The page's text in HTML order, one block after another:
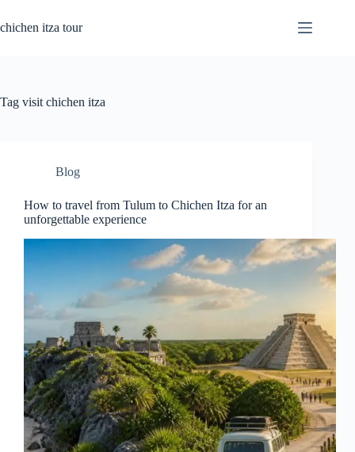
to
content
chichen itza tour
Tag visit chichen itza
Blog
How to travel from Tulum to Chichen Itza for an
unforgettable experience